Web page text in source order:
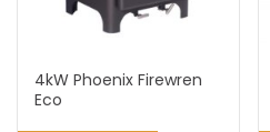
4kW Phoenix Firewren
Eco